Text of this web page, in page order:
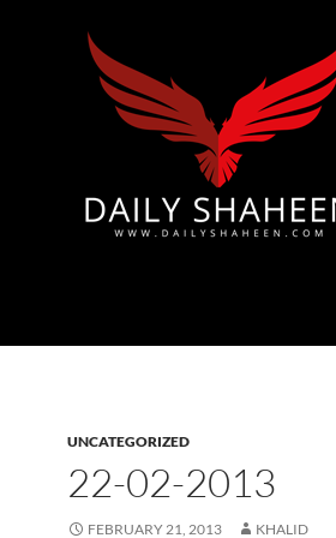
UNCATEGORIZED
22-02-2013
FEBRUARY 21, 2013 KHALID